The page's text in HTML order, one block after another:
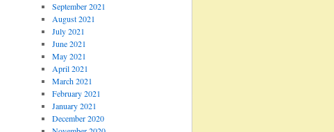
September 2021
August 2021
July 2021
June 2021
May 2021
April 2021
March 2021
February 2021
January 2021
December 2020